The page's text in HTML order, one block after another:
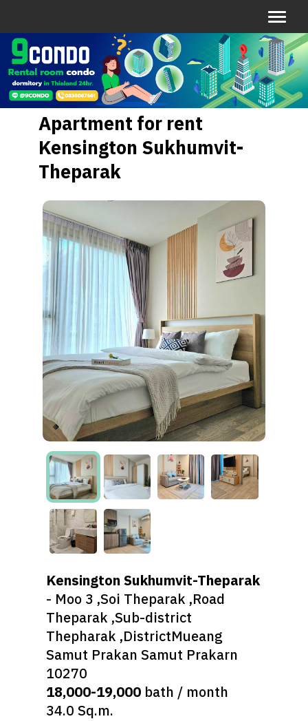
Apartment for rent
Kensington Sukhumvit-
Theparak
Kensington Sukhumvit-Theparak
- Moo 3 ,Soi Theparak ,Road
Theparak ,Sub-district
Thepharak ,DistrictMueang
Samut Prakan Samut Prakarn
10270
18,000-19,000 bath / month
34.0 Sq.m.